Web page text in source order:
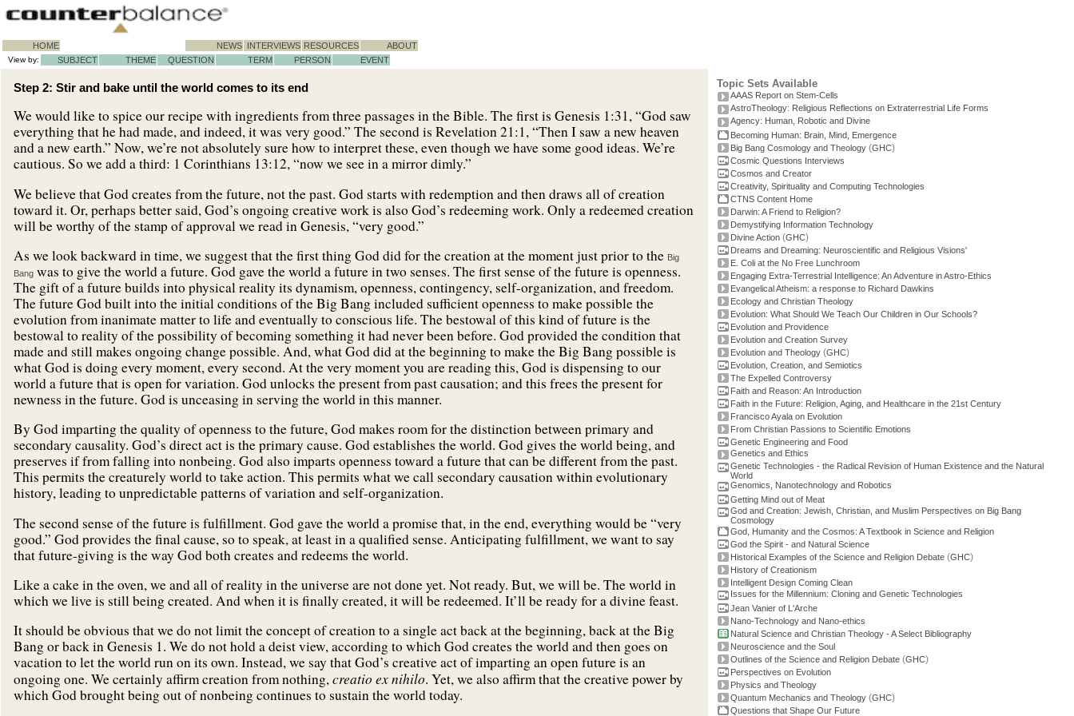
HOME NEWS INTERVIEWS RESOURCES ABOUT
View by: SUBJECT THEME QUESTION TERM PERSON EVENT
Step 2: Stir and bake until the world comes to its end
We would like to spice our recipe with ingredients from three passages in the Bible. The first is Genesis 1:31, “God saw
everything that he had made, and indeed, it was very good.” The second is Revelation 21:1, “Then I saw a new heaven
and a new earth.” Now, we’re not absolutely sure how to interpret these, even though we have some good ideas. We’re
cautious. So we add a third: 1 Corinthians 13:12, “now we see in a mirror dimly.”
We believe that God creates from the future, not the past. God starts with redemption and then draws all of creation
toward it. Or, perhaps better said, God’s ongoing creative work is also God’s redeeming work. Only a redeemed creation
will be worthy of the stamp of approval we read in Genesis, “very good.”
As we look backward in time, we suggest that the first thing God did for the creation at the moment just prior to the Big
Bang was to give the world a future. God gave the world a future in two senses. The first sense of the future is openness.
The gift of a future builds into physical reality its dynamism, openness, contingency, self-organization, and freedom.
The future God built into the initial conditions of the Big Bang included sufficient openness to make possible the
evolution from inanimate matter to life and eventually to conscious life. The bestowal of this kind of future is the
bestowal to reality of the possibility of becoming something it had never been before. God provided the condition that
made and still makes ongoing change possible. And, what God did at the beginning to make the Big Bang possible is
what God is doing every moment, every second. At the very moment you are reading this, God is dispensing to our
world a future that is open for variation. God unlocks the present from past causation; and this frees the present for
newness in the future. God is unceasing in serving the world in this manner.
By God imparting the quality of openness to the future, God makes room for the distinction between primary and
secondary causality. God’s direct act is the primary cause. God establishes the world. God gives the world being, and
preserves if from falling into nonbeing. God also imparts openness toward a future that can be different from the past.
This permits the creaturely world to take action. This permits what we call secondary causation within evolutionary
history, leading to unpredictable patterns of variation and self-organization.
The second sense of the future is fulfillment. God gave the world a promise that, in the end, everything would be “very
good.” God provides the final cause, so to speak, at least in a qualified sense. Anticipating fulfillment, we want to say
that future-giving is the way God both creates and redeems the world.
Like a cake in the oven, we and all of reality in the universe are not done yet. Not ready. But, we will be. The world in
which we live is still being created. And when it is finally created, it will be redeemed. It’ll be ready for a divine feast.
It should be obvious that we do not limit the concept of creation to a single act back at the beginning, back at the Big
Bang or back in Genesis 1. We do not hold a deist view, according to which God creates the world and then goes on
vacation to let the world run on its own. Instead, we say that God’s creative act of imparting an open future is an
ongoing one. We certainly affirm creation from nothing,creatio ex nihilo. Yet, we also affirm that the creative power by
which God brought being out of nonbeing continues to sustain the world today.
Topic Sets Available
AAAS Report on Stem-Cells
AstroTheology: Religious Reflections on Extraterrestrial Life Forms
Agency: Human, Robotic and Divine
Becoming Human: Brain, Mind, Emergence
Big Bang Cosmology and Theology (GHC)
Cosmic Questions Interviews
Cosmos and Creator
Creativity, Spirituality and Computing Technologies
CTNS Content Home
Darwin: A Friend to Religion?
Demystifying Information Technology
Divine Action (GHC)
Dreams and Dreaming: Neuroscientific and Religious Visions'
E. Coli at the No Free Lunchroom
Engaging Extra-Terrestrial Intelligence: An Adventure in Astro-Ethics
Evangelical Atheism: a response to Richard Dawkins
Ecology and Christian Theology
Evolution: What Should We Teach Our Children in Our Schools?
Evolution and Providence
Evolution and Creation Survey
Evolution and Theology (GHC)
Evolution, Creation, and Semiotics
The Expelled Controversy
Faith and Reason: An Introduction
Faith in the Future: Religion, Aging, and Healthcare in the 21st Century
Francisco Ayala on Evolution
From Christian Passions to Scientific Emotions
Genetic Engineering and Food
Genetics and Ethics
Genetic Technologies - the Radical Revision of Human Existence and the Natural
World
Genomics, Nanotechnology and Robotics
Getting Mind out of Meat
God and Creation: Jewish, Christian, and Muslim Perspectives on Big Bang
Cosmology
God, Humanity and the Cosmos: A Textbook in Science and Religion
God the Spirit - and Natural Science
Historical Examples of the Science and Religion Debate (GHC)
History of Creationism
Intelligent Design Coming Clean
Issues for the Millennium: Cloning and Genetic Technologies
Jean Vanier of L'Arche
Nano-Technology and Nano-ethics
Natural Science and Christian Theology - A Select Bibliography
Neuroscience and the Soul
Outlines of the Science and Religion Debate (GHC)
Perspectives on Evolution
Physics and Theology
Quantum Mechanics and Theology (GHC)
Questions that Shape Our Future